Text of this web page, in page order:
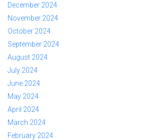
December 2024
November 2024
October 2024
September 2024
August 2024
July 2024
June 2024
May 2024
April 2024
March 2024
February 2024